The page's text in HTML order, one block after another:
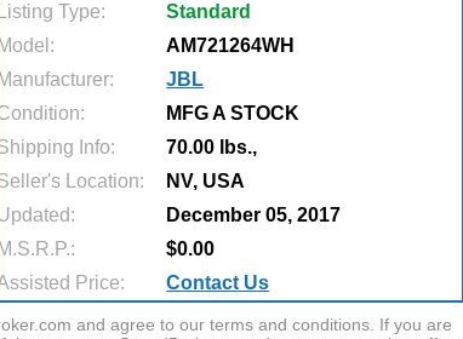
Listing Type:
Standard
Model:
AM721264WH
Manufacturer:
JBL
MFG A STOCK
Info:
70.00 lbs.,
Location:
NV, USA
December 05, 2017
M.S.R.P.:
$0.00
Price:
Contact Us
and agree to our terms and conditions. If you are